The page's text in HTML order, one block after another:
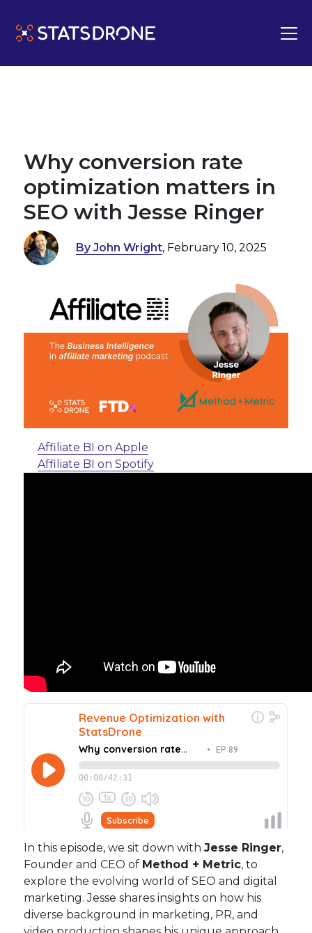
Why conversion rate
optimization matters in
SEO with Jesse Ringer
By John Wright, February 10, 2025
Affiliate BI on Apple
Affiliate BI on Spotify
In this episode, we sit down withJesse Ringer,
Founder and CEO of Method + Metric, to
explore the evolving world of SEO and digital
marketing. Jesse shares insights on how his
diverse background in marketing, PR, and